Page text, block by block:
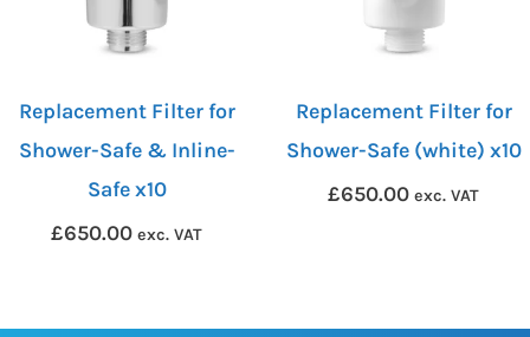
Replacement Filter for
Shower-Safe & Inline-
Safe x10
£650.00 exc. VAT
Replacement Filter for
Shower-Safe (white) x10
£650.00 exc. VAT